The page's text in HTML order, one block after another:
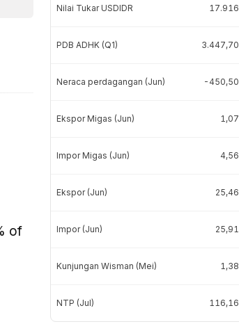
of
Nilai Tukar USDIDR 17.916
PDB ADHK (Q1) 3.447,70
Neraca perdagangan (Jun) -450,50
Ekspor Migas (Jun) 1,07
Impor Migas (Jun) 4,56
Ekspor (Jun) 25,46
Impor (Jun) 25,91
Kunjungan Wisman (Mei) 1,38
NTP (Jul) 116,16